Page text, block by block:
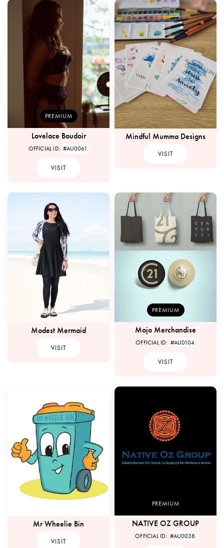
PREMIUM
Lovelace Boudoir
OFFICIAL ID: #AU0061
VISIT
Mindful Mumma Designs
VISIT
Modest Mermaid
VISIT
PREMIUM
Mojo Merchandise
OFFICIAL ID: #AU0104
VISIT
Mr Wheelie Bin
VISIT
PREMIUM
NATIVE OZ GROUP
OFFICIAL ID: #AU0038